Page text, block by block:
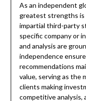
As an independent
greatest strengths is
impartial third-party
specific company or
and analysis are
independence
recommendations
value, serving as the
clients making
competitive analysis,